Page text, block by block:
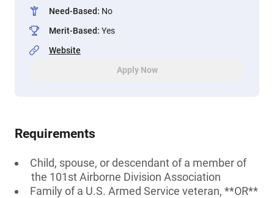
Need-Based: No
Merit-Based: Yes
Website
Apply Now
Requirements
Child, spouse, or descendant of a member of
the 101st Airborne Division Association
Family of a U.S. Armed Service veteran, **OR**